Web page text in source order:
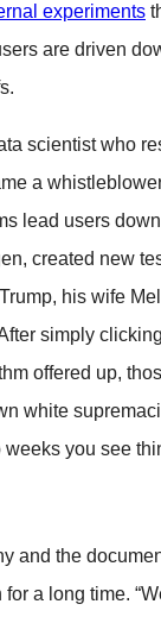
experiments
are driven
scientist who
a
lead users
created new
his wife
simply
offered up,
white
you see
and the
a long time.